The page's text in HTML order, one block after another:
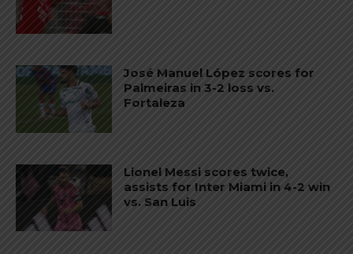
José Manuel López scores for
Palmeiras in 3-2 loss vs.
Fortaleza
Lionel Messi scores twice,
assists for Inter Miami in 4-2 win
vs. San Luis